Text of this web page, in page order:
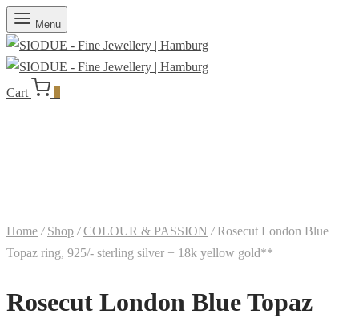
Menu
Cart
Home / Shop / COLOUR & PASSION /Rosecut London Blue
Topaz ring, 925/- sterling silver + 18k yellow gold**
Rosecut London Blue Topaz